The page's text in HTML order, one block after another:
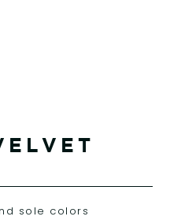
sole colors